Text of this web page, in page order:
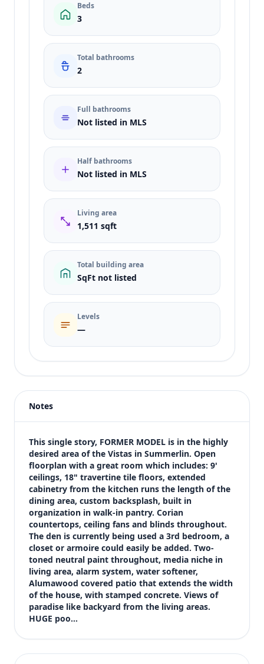
Beds
3
Total bathrooms
2
Full bathrooms
Not listed in MLS
Half bathrooms
Not listed in MLS
Living area
1,511 sqft
Total building area
SqFt not listed
Levels
—
Price
$555,000
Bedrooms
3
Bathrooms
2
Square feet
1,511 sqft
Views (live)
9
Notes
This single story, FORMER MODEL is in the highly
desired area of the Vistas in Summerlin. Open
floorplan with a great room which includes: 9'
ceilings, 18" travertine tile floors, extended
cabinetry from the kitchen runs the length of the
dining area, custom backsplash, built in
organization in walk-in pantry. Corian
countertops, ceiling fans and blinds throughout.
The den is currently being used a 3rd bedroom, a
closet or armoire could easily be added. Two-
toned neutral paint throughout, media niche in
living area, alarm system, water softener,
Alumawood covered patio that extends the width
of the house, with stamped concrete. Views of
paradise like backyard from the living areas.
HUGE poo…